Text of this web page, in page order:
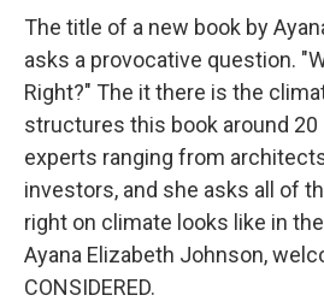
The title of a new book by
asks a provocative question.
Right?" The it there is the
structures this book around
experts ranging from
investors, and she asks all of
right on climate looks like in
Ayana Elizabeth Johnson,
CONSIDERED.